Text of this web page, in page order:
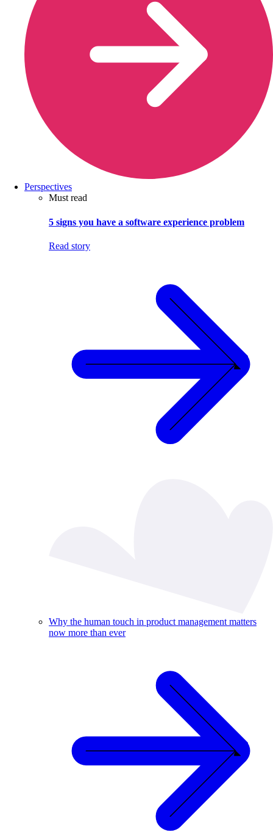
Perspectives
Must read
5 signs you have a software experience problem
Read story
Why the human touch in product management matters
now more than ever